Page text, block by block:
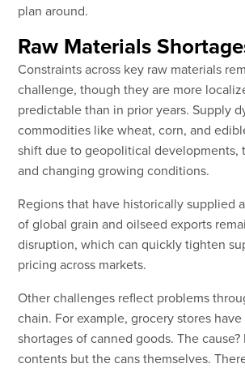
plan around.
Raw Materials
Constraints across key raw materials
challenge, though they are more
predictable than in prior years. Supply
commodities like wheat, corn, and
shift due to geopolitical developments,
and changing growing conditions.
Regions that have historically supplied
of global grain and oilseed exports
disruption, which can quickly tighten
pricing across markets.
Other challenges reflect problems
chain. For example, grocery stores
shortages of canned goods. The cause?
contents but the cans themselves.